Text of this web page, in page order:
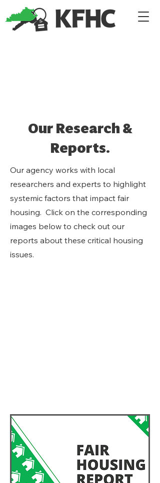
Our Research &
Reports.
Our agency works with local
researchers and experts to highlight
systemic factors that impact fair
housing. Click on the corresponding
images below to check out our
reports about these critical housing
issues.